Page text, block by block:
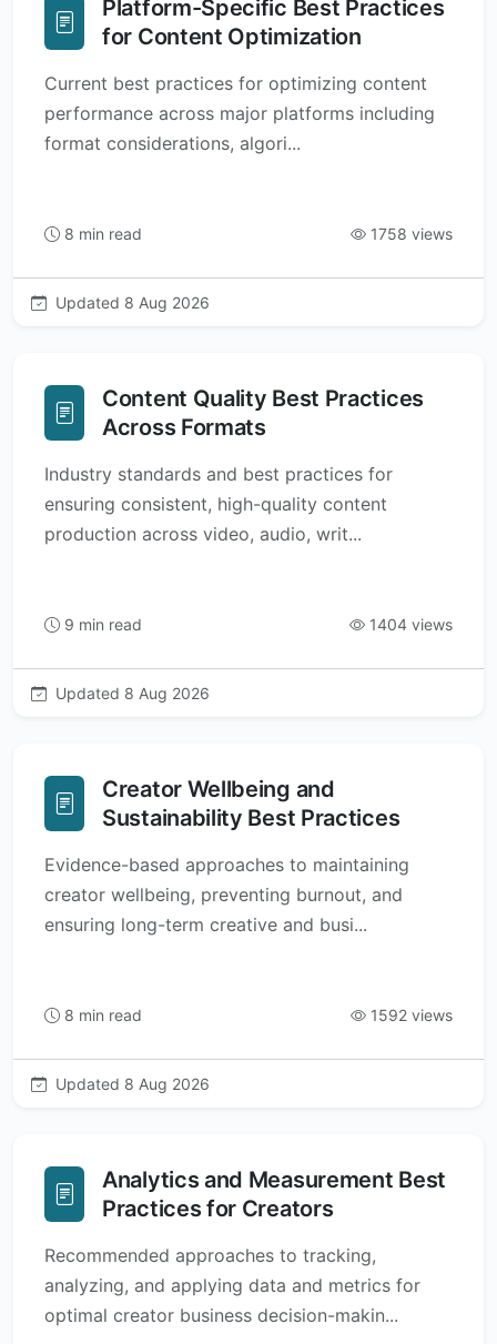
Platform-Specific Best Practices
for Content Optimization
Current best practices for optimizing content
performance across major platforms including
format considerations, algori...
8 min read 1758 views
Updated 8 Aug 2026
Content Quality Best Practices
Across Formats
Industry standards and best practices for
ensuring consistent, high-quality content
production across video, audio, writ...
9 min read 1404 views
Updated 8 Aug 2026
Creator Wellbeing and
Sustainability Best Practices
Evidence-based approaches to maintaining
creator wellbeing, preventing burnout, and
ensuring long-term creative and busi...
8 min read 1592 views
Updated 8 Aug 2026
Analytics and Measurement Best
Practices for Creators
Recommended approaches to tracking,
analyzing, and applying data and metrics for
optimal creator business decision-makin...